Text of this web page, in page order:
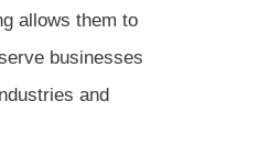
allows them to
businesses
and